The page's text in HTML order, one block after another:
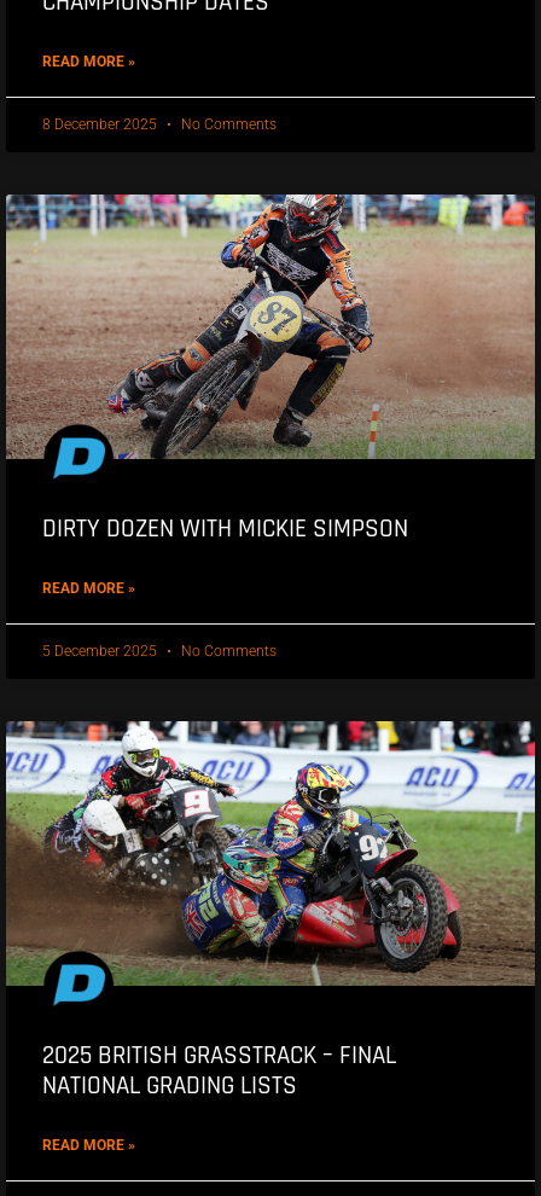
READ MORE »
8 December 2025 No Comments
DIRTY DOZEN WITH MICKIE SIMPSON
READ MORE »
5 December 2025 No Comments
2025 BRITISH GRASSTRACK – FINAL
NATIONAL GRADING LISTS
READ MORE »